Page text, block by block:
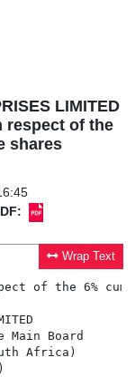
LIMITED
respect of the
shares
Wrap Text
of the 6%
Main Board
Africa)